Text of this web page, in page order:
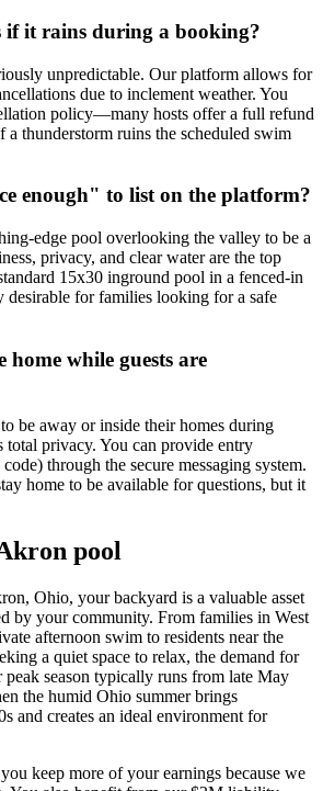
if it rains during a booking?
unpredictable. Our platform allows for
due to inclement weather. You
policy—many hosts offer a full refund
thunderstorm ruins the scheduled swim
enough" to list on the platform?
edge pool overlooking the valley to be a
privacy, and clear water are the top
15x30 inground pool in a fenced-in
for families looking for a safe
home while guests are
be away or inside their homes during
total privacy. You can provide entry
through the secure messaging system.
home to be available for questions, but it
pool
Ohio, your backyard is a valuable asset
by your community. From families in West
afternoon swim to residents near the
a quiet space to relax, the demand for
season typically runs from late May
the humid Ohio summer brings
and creates an ideal environment for
keep more of your earnings because we